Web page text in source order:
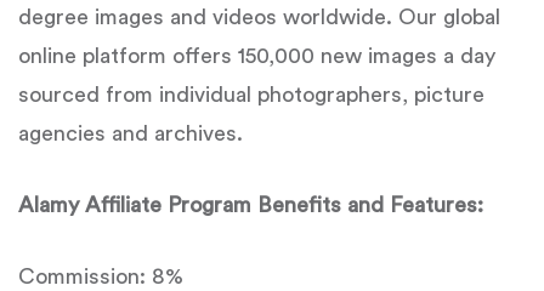
degree images and videos worldwide. Our global
online platform offers 150,000 new images a day
sourced from individual photographers, picture
agencies and archives.
Alamy Affiliate Program Benefits and Features:
Commission: 8%